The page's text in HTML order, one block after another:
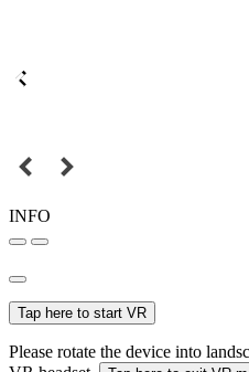
INFO
Tap here to start VR
Please rotate the device into